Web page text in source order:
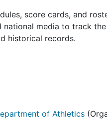
score cards, and
media to track
historical records.
of Athletics